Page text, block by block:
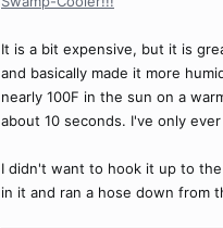
It is a bit expensive, but it is
and basically made it more
nearly 100F in the sun on a
about 10 seconds. I've only
I didn't want to hook it up to
in it and ran a hose down from